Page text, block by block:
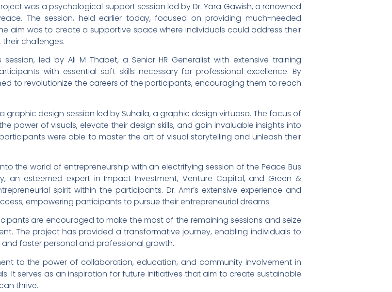
was a psychological support session led by Dr. Yara Gawish, a renowned
The session, held earlier today, focused on providing much-needed
aim was to create a supportive space where individuals could address their
challenges.
led by Ali M Thabet, a Senior HR Generalist with extensive training
with essential soft skills necessary for professional excellence. By
to revolutionize the careers of the participants, encouraging them to reach
design session led by Suhaila, a graphic design virtuoso. The focus of
power of visuals, elevate their design skills, and gain invaluable insights into
were able to master the art of visual storytelling and unleash their
the world of entrepreneurship with an electrifying session of the Peace Bus
an esteemed expert in Impact Investment, Venture Capital, and Green &
spirit within the participants. Dr. Amr’s extensive experience and
empowering participants to pursue their entrepreneurial dreams.
are encouraged to make the most of the remaining sessions and seize
The project has provided a transformative journey, enabling individuals to
foster personal and professional growth.
to the power of collaboration, education, and community involvement in
It serves as an inspiration for future initiatives that aim to create sustainable
thrive.